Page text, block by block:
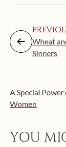
Wheat
Sinners
A Special
Women
YOU